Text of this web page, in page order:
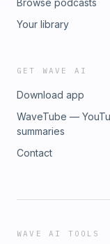
Browse podcasts
Your library
GET WAVE AI
Download app
WaveTube —
summaries
Contact
WAVE AI TOOLS